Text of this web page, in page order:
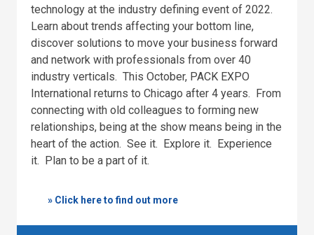
technology at the industry defining event of 2022.
Learn about trends affecting your bottom line,
discover solutions to move your business forward
and network with professionals from over 40
industry verticals. This October, PACK EXPO
International returns to Chicago after 4 years. From
connecting with old colleagues to forming new
relationships, being at the show means being in the
heart of the action. See it. Explore it. Experience
it. Plan to be a part of it.
» Click here to find out more